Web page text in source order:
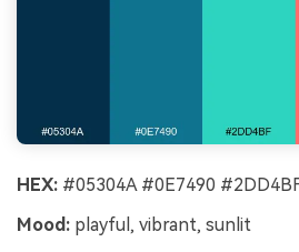
HEX: #05304A #0E7490
Mood: playful, vibrant, sunlit